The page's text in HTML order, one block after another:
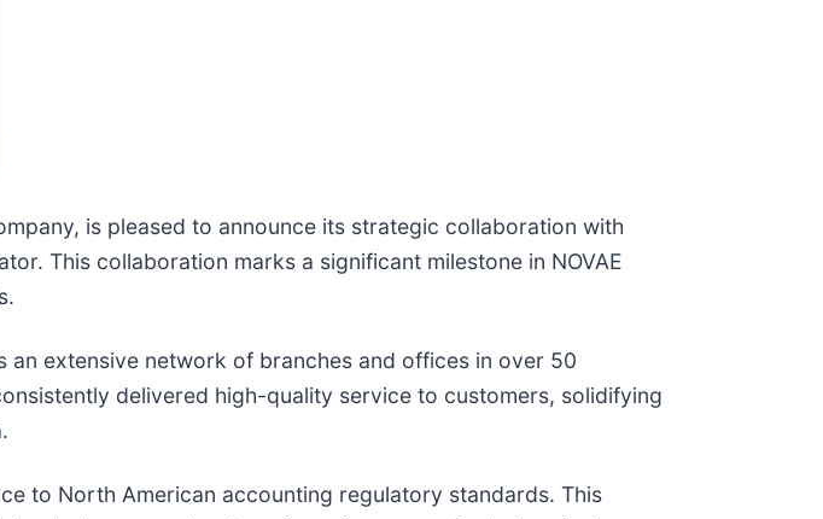
is pleased to announce its strategic collaboration with
This collaboration marks a significant milestone in NOVAE
extensive network of branches and offices in over 50
delivered high-quality service to customers, solidifying
to North American accounting regulatory standards. This